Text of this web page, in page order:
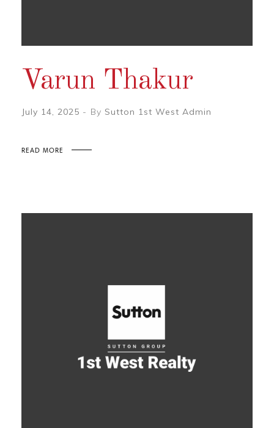
Varun Thakur
July 14, 2025 By Sutton 1st West Admin
READ MORE